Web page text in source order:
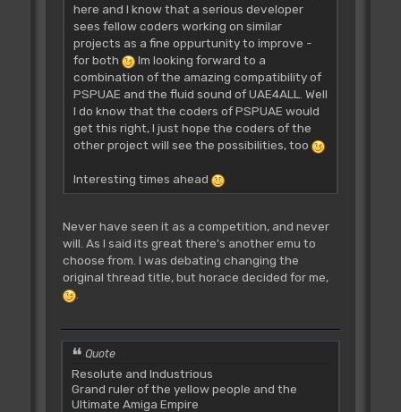
here and I know that a serious developer
sees fellow coders working on similar
projects as a fine oppurtunity to improve -
for both
Im looking forward to a
combination of the amazing compatibility of
PSPUAE and the fluid sound of UAE4ALL. Well
I do know that the coders of PSPUAE would
get this right, I just hope the coders of the
other project will see the possibilities, too
Interesting times ahead
Never have seen it as a competition, and never
will. As I said its great there's another emu to
choose from. I was debating changing the
original thread title, but horace decided for me,
.
Quote
Resolute and Industrious
Grand ruler of the yellow people and the
Ultimate Amiga Empire